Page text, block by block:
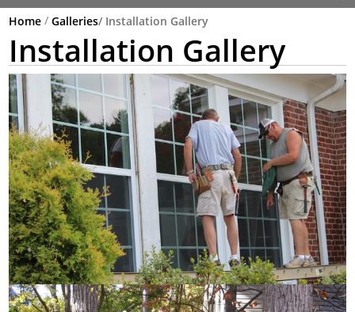
Home / Galleries/ Installation Gallery
Installation Gallery